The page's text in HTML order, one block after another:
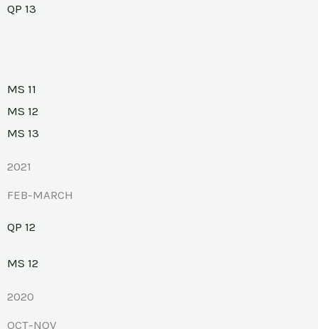
QP 13
MS 11
MS 12
MS 13
2021
FEB-MARCH
QP 12
MS 12
2020
OCT-NOV